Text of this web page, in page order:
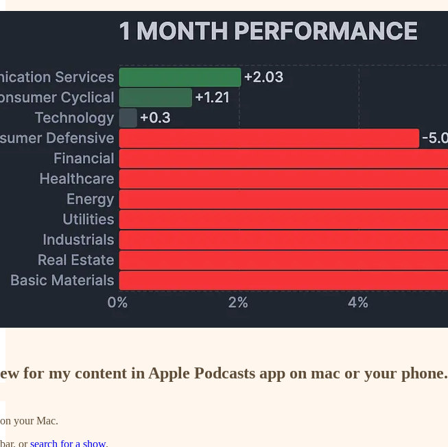
for my content in Apple Podcasts app on mac or your phone.
your Mac.
orsearch for a show.